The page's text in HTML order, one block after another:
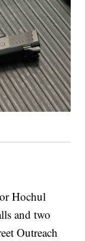
Hochul
and two
Outreach